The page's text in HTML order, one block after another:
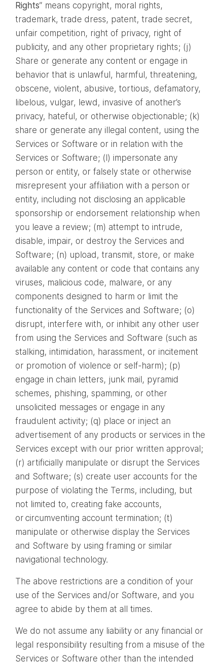
Rights” means copyright, moral rights,
trademark, trade dress, patent, trade secret,
unfair competition, right of privacy, right of
publicity, and any other proprietary rights; (j)
Share or generate any content or engage in
behavior that is unlawful, harmful, threatening,
obscene, violent, abusive, tortious, defamatory,
libelous, vulgar, lewd, invasive of another’s
privacy, hateful, or otherwise objectionable; (k)
share or generate any illegal content, using the
Services or Software or in relation with the
Services or Software; (l) impersonate any
person or entity, or falsely state or otherwise
misrepresent your affiliation with a person or
entity, including not disclosing an applicable
sponsorship or endorsement relationship when
you leave a review; (m) attempt to intrude,
disable, impair, or destroy the Services and
Software; (n) upload, transmit, store, or make
available any content or code that contains any
viruses, malicious code, malware, or any
components designed to harm or limit the
functionality of the Services and Software; (o)
disrupt, interfere with, or inhibit any other user
from using the Services and Software (such as
stalking, intimidation, harassment, or incitement
or promotion of violence or self-harm); (p)
engage in chain letters, junk mail, pyramid
schemes, phishing, spamming, or other
unsolicited messages or engage in any
fraudulent activity; (q) place or inject an
advertisement of any products or services in the
Services except with our prior written approval;
(r) artificially manipulate or disrupt the Services
and Software; (s) create user accounts for the
purpose of violating the Terms, including, but
not limited to, creating fake accounts,
or circumventing account termination; (t)
manipulate or otherwise display the Services
and Software by using framing or similar
navigational technology.
The above restrictions are a condition of your
use of the Services and/or Software, and you
agree to abide by them at all times.
We do not assume any liability or any financial or
legal responsibility resulting from a misuse of the
Services or Software other than the intended